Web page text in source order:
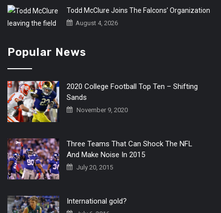
Todd McClure Joins The Falcons’ Organization
August 4, 2026
Popular News
2020 College Football Top Ten – Shifting
Sands
November 9, 2020
Three Teams That Can Shock The NFL
And Make Noise In 2015
July 20, 2015
International gold?